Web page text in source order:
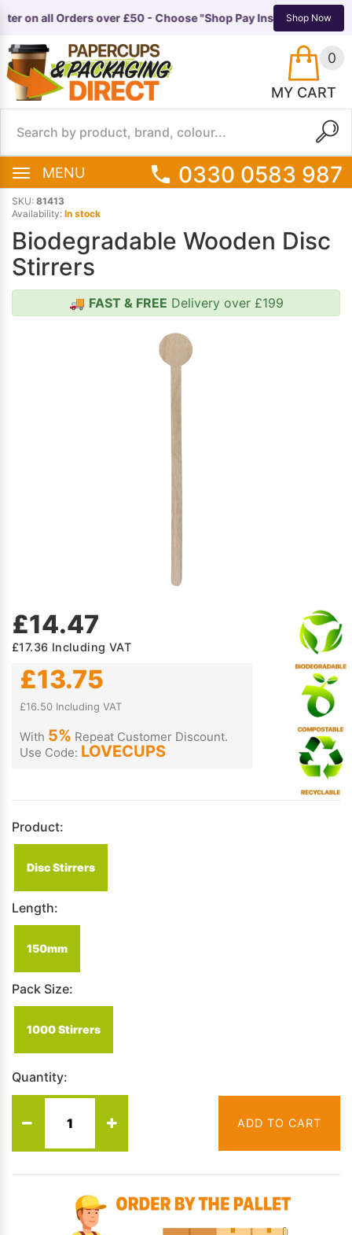
on all Orders over £50 - Choose "Shop Pay Instalments" at
Shop Now
0
MY CART
MENU
EQUIPMENT
0330 0583 987
SKU: 81413
Availability: In stock
Biodegradable Wooden Disc
Stirrers
🚚 FAST & FREE Delivery over £199
£14.47
£17.36 Including VAT
£13.75
£16.50 Including VAT
With 5% Repeat Customer Discount.
Use Code: LOVECUPS
Product:
Disc Stirrers
Length:
150mm
Pack Size:
1000 Stirrers
Quantity:
ADD TO CART